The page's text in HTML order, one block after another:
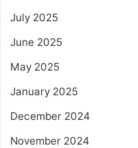
July 2025
June 2025
May 2025
January 2025
December 2024
November 2024